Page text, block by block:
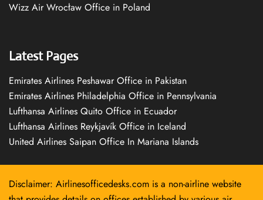
Wizz Air Wrocław Office in Poland
Latest Pages
Emirates Airlines Peshawar Office in Pakistan
Emirates Airlines Philadelphia Office in Pennsylvania
Lufthansa Airlines Quito Office in Ecuador
Lufthansa Airlines Reykjavík Office in Iceland
United Airlines Saipan Office In Mariana Islands
Disclaimer: Airlinesofficedesks.com is a non-airline website